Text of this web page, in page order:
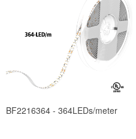
BF2216364 - 364LEDs/meter